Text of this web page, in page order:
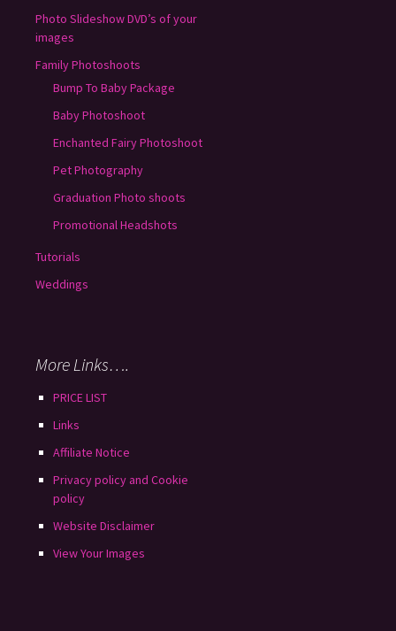
Photo Slideshow DVD’s of your
images
Family Photoshoots
Bump To Baby Package
Baby Photoshoot
Enchanted Fairy Photoshoot
Pet Photography
Graduation Photo shoots
Promotional Headshots
Tutorials
Weddings
More Links….
PRICE LIST
Links
Affiliate Notice
Privacy policy and Cookie
policy
Website Disclaimer
View Your Images